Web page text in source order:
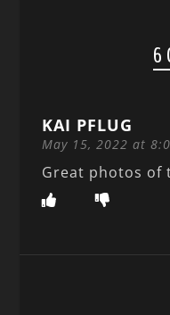
6
KAI PFLUG
May 15, 2022 at
Great photos of